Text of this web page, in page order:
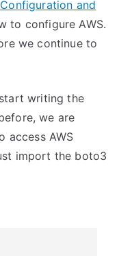
and
to configure AWS.
we continue to
writing the
we are
access AWS
import the boto3